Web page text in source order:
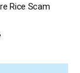
Rice Scam